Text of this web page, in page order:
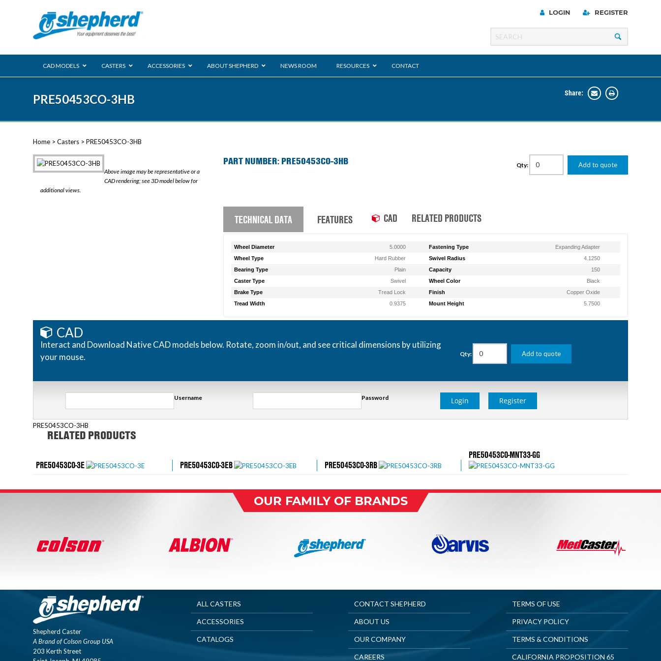
LOGIN REGISTER
CAD MODELS CASTERS ACCESSORIES ABOUT SHEPHERD NEWS ROOM RESOURCES CONTACT
PRE50453CO-3HB Share:
Home > Casters > PRE50453CO-3HB
Above image may be representative or a
CAD rendering; see 3D model below for
additional views.
PART NUMBER: PRE50453CO-3HB Qty: Add to quote
TECHNICAL DATA FEATURES CAD RELATED PRODUCTS
Wheel Diameter 5.0000 Fastening Type
Expanding Adapter
Wheel Type
Hard Rubber Swivel Radius
4.1250
Bearing Type
Plain Capacity
150
Caster Type
Swivel Wheel Color
Black
Brake Type
Tread Lock Finish
Copper Oxide
Tread Width
0.9375 Mount Height 5.7500
CAD
Interact and Download Native CAD models below. Rotate, zoom in/out, and see critical dimensions by utilizing
your mouse.
Qty: Add to quote
Username Password Login Register
PRE50453CO-3HB
RELATED PRODUCTS
PRE50453CO-3E PRE50453CO-3EB PRE50453CO-3RB
PRE50453CO-MNT33-GG
OUR FAMILY OF BRANDS
Shepherd Caster
A Brand of Colson Group USA
203 Kerth Street
ALL CASTERS
ACCESSORIES
CATALOGS
CONTACT SHEPHERD
ABOUT US
OUR COMPANY
CAREERS
TERMS OF USE
PRIVACY POLICY
TERMS & CONDITIONS
CALIFORNIA PROPOSITION 65